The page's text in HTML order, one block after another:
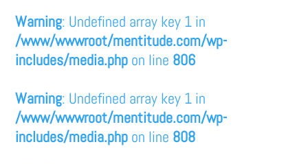
Warning: Undefined array key 1 in
/www/wwwroot/mentitude.com/wp-
includes/media.php on line 806
Warning: Undefined array key 1 in
/www/wwwroot/mentitude.com/wp-
includes/media.php on line 808